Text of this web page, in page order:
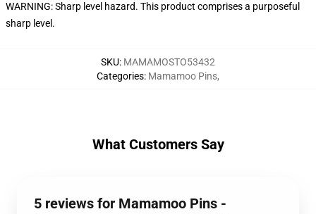
WARNING: Sharp level hazard. This product comprises a purposeful
sharp level.
SKU: MAMAMOSTO53432
Categories: Mamamoo Pins,
What Customers Say
5 reviews for Mamamoo Pins -